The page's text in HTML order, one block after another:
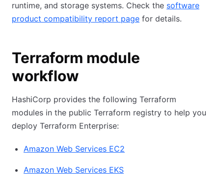
runtime, and storage systems. Check the software
product compatibility report page for details.
Terraform module
workflow
HashiCorp provides the following Terraform
modules in the public Terraform registry to help you
deploy Terraform Enterprise:
Amazon Web Services EC2
Amazon Web Services EKS